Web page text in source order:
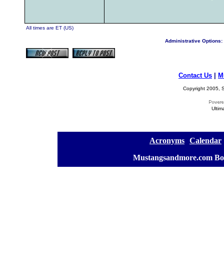
All times are ET (US)
Administrative Options:
Contact Us
Copyright 2005,
Acronyms Calendar
Mustangsandmore.com